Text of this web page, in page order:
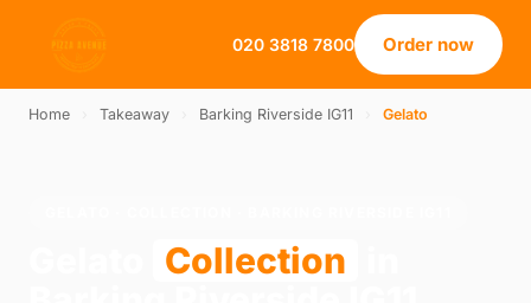
020 3818 7800 Order now
Home Takeaway Barking Riverside IG11 Gelato
Collection